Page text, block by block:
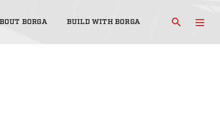
BORGA BUILD WITH BORGA